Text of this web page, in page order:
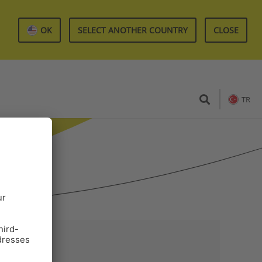
OK SELECT ANOTHER COUNTRY CLOSE
TR